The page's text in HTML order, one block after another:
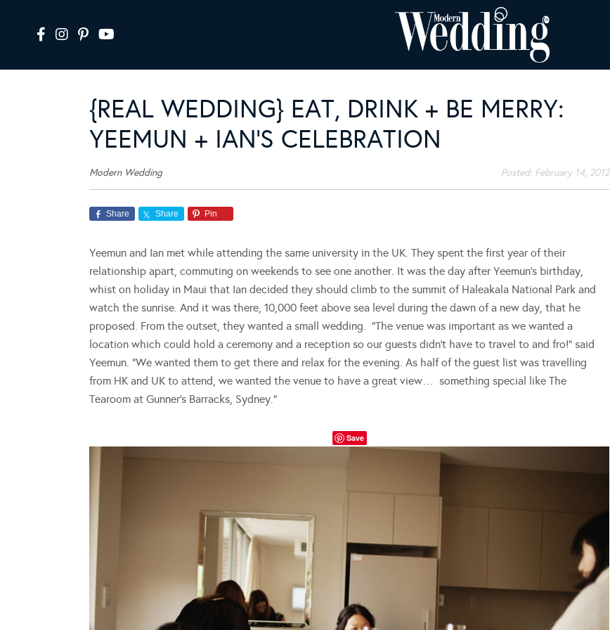
{REAL WEDDING} EAT, DRINK + BE MERRY:
YEEMUN + IAN’S CELEBRATION
Modern Wedding Posted: February 14, 2012
Share Share Pin
Yeemun and Ian met while attending the same university in the UK. They spent the first year of their
relationship apart, commuting on weekends to see one another. It was the day after Yeemun’s birthday,
whist on holiday in Maui that Ian decided they should climb to the summit of Haleakala National Park and
watch the sunrise. And it was there, 10,000 feet above sea level during the dawn of a new day, that he
proposed. From the outset, they wanted a small wedding. “The venue was important as we wanted a
location which could hold a ceremony and a reception so our guests didn’t have to travel to and fro!” said
Yeemun. “We wanted them to get there and relax for the evening. As half of the guest list was travelling
from HK and UK to attend, we wanted the venue to have a great view… something special like The
Tearoom at Gunner’s Barracks, Sydney.”
Save